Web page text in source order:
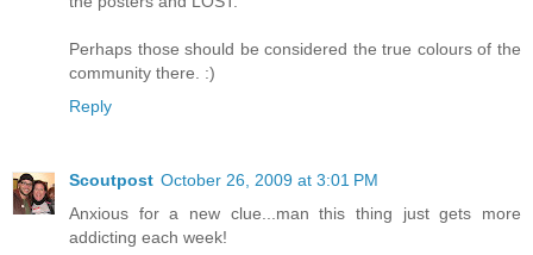
Perhaps those should be considered the true colours of the
community there. :)
Reply
Scoutpost October 26, 2009 at 3:01 PM
Anxious for a new clue...man this thing just gets more
addicting each week!